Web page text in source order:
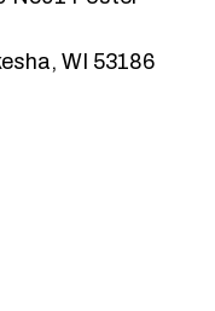
WI 53186